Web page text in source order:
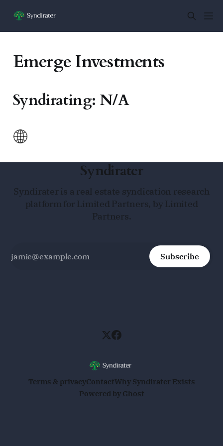
Emerge Investments
Syndirating: N/A
Syndirater
Syndirater is a real estate syndication research
platform for Limited Partners, by Limited
Partners.
Subscribe
Terms & privacyContactWhy Syndirater Exists
Powered by Ghost